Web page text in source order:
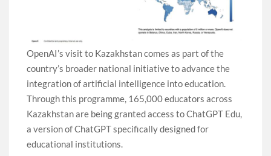
OpenAI’s visit to Kazakhstan comes as part of the
country’s broader national initiative to advance the
integration of artificial intelligence into education.
Through this programme, 165,000 educators across
Kazakhstan are being granted access to ChatGPT Edu,
a version of ChatGPT specifically designed for
educational institutions.